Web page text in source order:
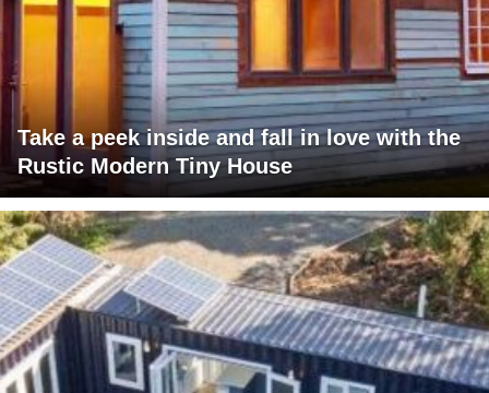
Take a peek inside and fall in love with the
Rustic Modern Tiny House